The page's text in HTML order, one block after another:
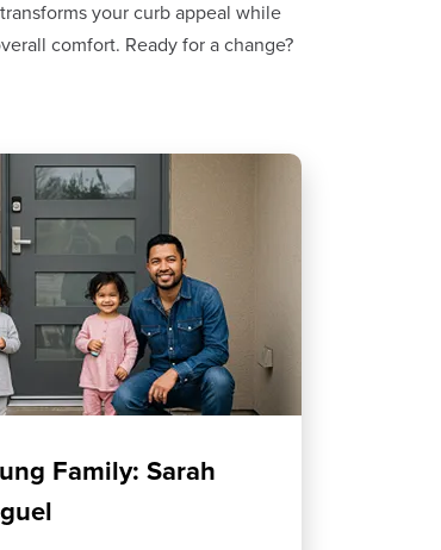
your curb appeal while
comfort. Ready for a change?
Family: Sarah